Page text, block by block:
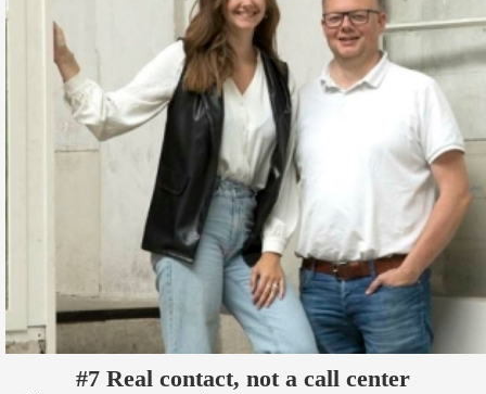
#7 Real contact, not a call center